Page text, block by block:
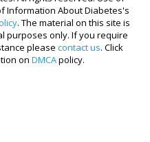
Information About Diabetes's
. The material on this site is
purposes only. If you require
please contact us. Click
on DMCApolicy.